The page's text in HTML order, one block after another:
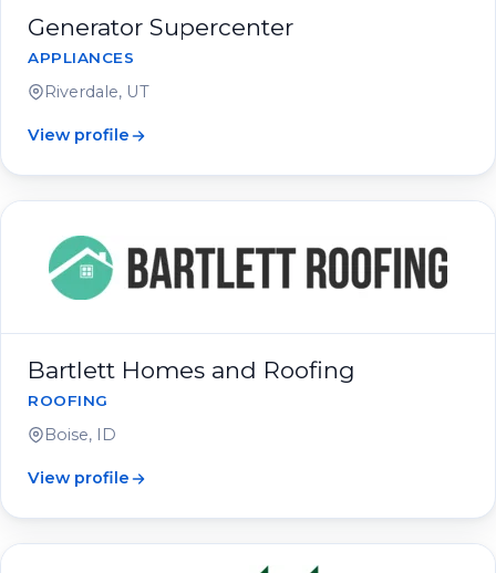
Generator Supercenter
APPLIANCES
Riverdale, UT
View profile
Bartlett Homes and Roofing
ROOFING
Boise, ID
View profile